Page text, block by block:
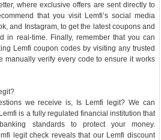
where exclusive offers are sent directly to
that you visit Lemfi’s social media
and Instagram, to get the latest coupons and
in real-time. Finally, remember that you can
Lemfi coupon codes by visiting any trusted
manually verify every code to ensure it works
we receive is, Is Lemfi legit? We can
is a fully regulated financial institution that
standards to protect your money.
legit check reveals that our Lemfi discount